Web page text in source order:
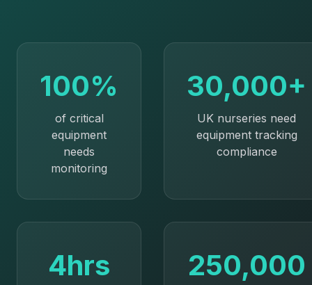
100%
of critical
equipment
needs
monitoring
30,000+
UK nurseries need
equipment tracking
compliance
4hrs 250,000